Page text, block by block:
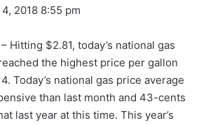
2018 8:55 pm
Hitting $2.81, today’s national gas
the highest price per gallon
Today’s national gas price average
than last month and 43-cents
last year at this time. This year’s